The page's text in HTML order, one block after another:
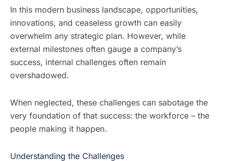
In this modern business landscape, opportunities,
innovations, and ceaseless growth can easily
overwhelm any strategic plan. However, while
external milestones often gauge a company’s
success, internal challenges often remain
overshadowed.
When neglected, these challenges can sabotage the
very foundation of that success: the workforce – the
people making it happen.
Understanding the Challenges